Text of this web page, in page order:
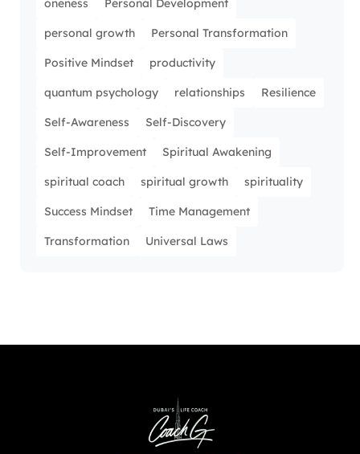
oneness Personal Development
personal growth Personal Transformation
Positive Mindset productivity
quantum psychology relationships Resilience
Self-Awareness Self-Discovery
Self-Improvement Spiritual Awakening
spiritual coach spiritual growth spirituality
Success Mindset Time Management
Transformation Universal Laws